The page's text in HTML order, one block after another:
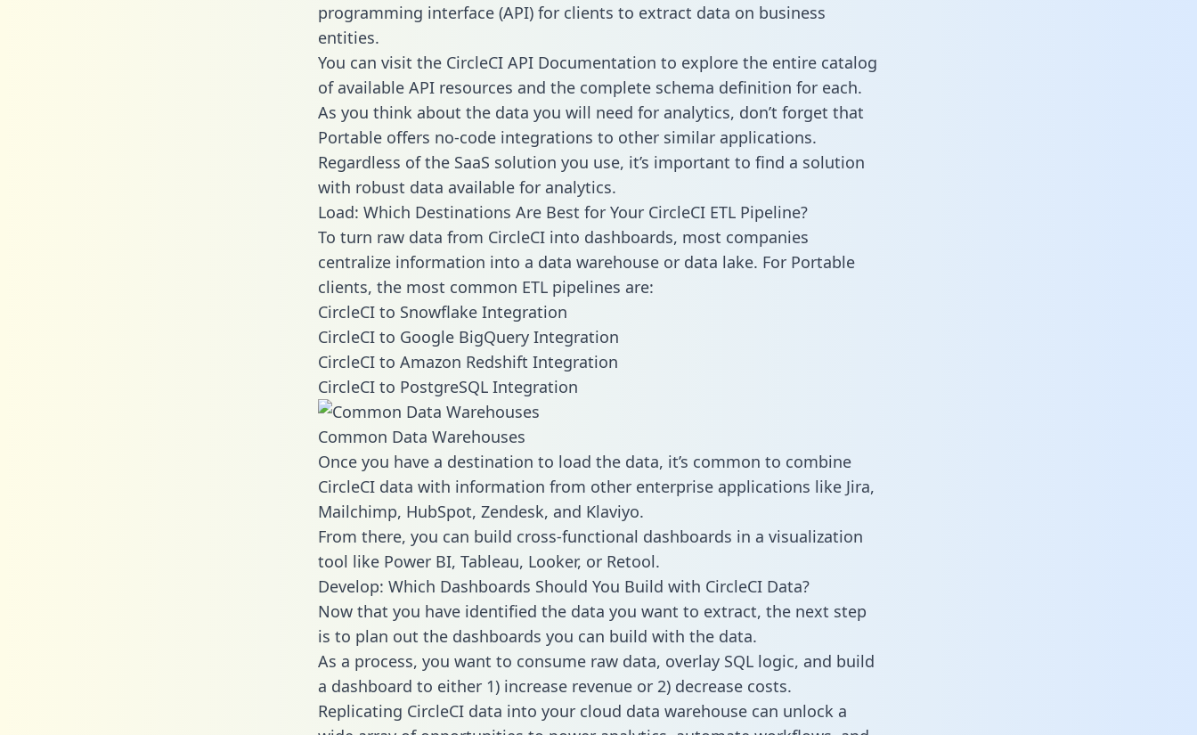
programming interface (API) for clients to extract data on business
entities.
You can visit the CircleCI API Documentation to explore the entire catalog
of available API resources and the complete schema definition for each.
As you think about the data you will need for analytics, don’t forget that
Portable offers no-code integrations to other similar applications.
Regardless of the SaaS solution you use, it’s important to find a solution
with robust data available for analytics.
Load: Which Destinations Are Best for Your CircleCI ETL Pipeline?
To turn raw data from CircleCI into dashboards, most companies
centralize information into a data warehouse or data lake. For Portable
clients, the most common ETL pipelines are:
CircleCI to Snowflake Integration
CircleCI to Google BigQuery Integration
CircleCI to Amazon Redshift Integration
CircleCI to PostgreSQL Integration
Common Data Warehouses
Once you have a destination to load the data, it’s common to combine
CircleCI data with information from other enterprise applications like Jira,
Mailchimp, HubSpot, Zendesk, and Klaviyo.
From there, you can build cross-functional dashboards in a visualization
tool like Power BI, Tableau, Looker, or Retool.
Develop: Which Dashboards Should You Build with CircleCI Data?
Now that you have identified the data you want to extract, the next step
is to plan out the dashboards you can build with the data.
As a process, you want to consume raw data, overlay SQL logic, and build
a dashboard to either 1) increase revenue or 2) decrease costs.
Replicating CircleCI data into your cloud data warehouse can unlock a